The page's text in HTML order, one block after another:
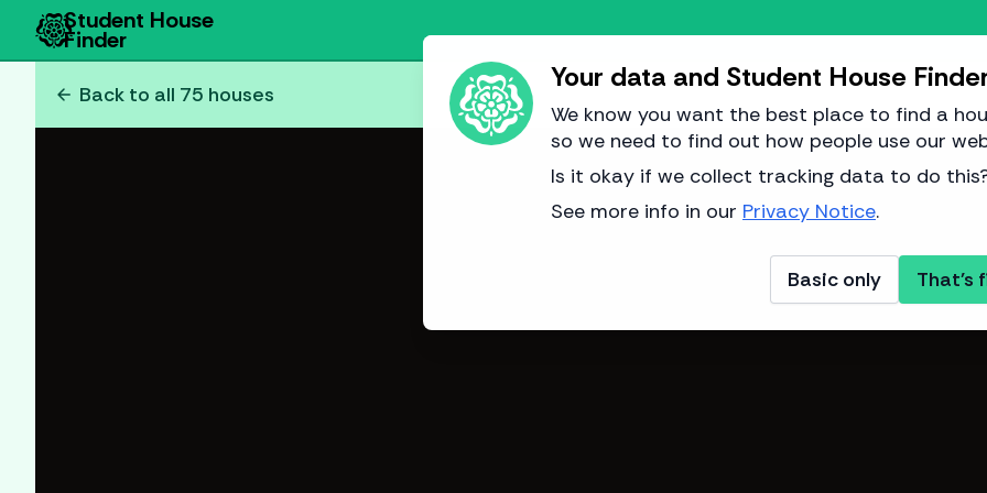
Your data and Student House
We know you want the best place to find a
so we need to find out how people use our
Is it okay if we collect tracking data to do
See more info in our Privacy Notice.
That's
Basic only
Student House
Finder
arrow_back Back to all 75 houses
Image from Adam Bennett